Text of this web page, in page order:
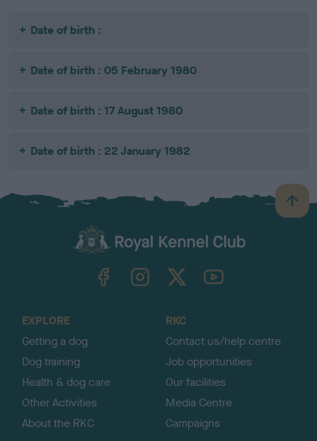
Date of birth :
Date of birth : 05 February 1980
Date of birth : 17 August 1980
Date of birth : 22 January 1982
B
a
TheKennelClubUK on YouTube
EXPLORE
Getting a dog
Dog training
Health & dog care
Other Activities
About the RKC
RKC
Contact us/help centre
Job opportunities
Our facilities
Media Centre
Campaigns